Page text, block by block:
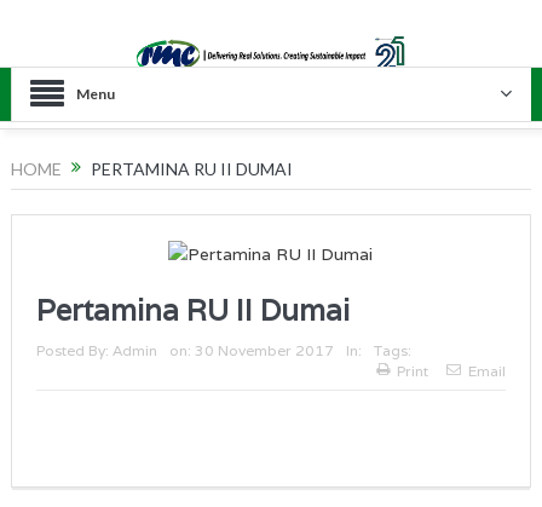
Menu
HOME PERTAMINA RU II DUMAI
Pertamina RU II Dumai
Posted By: Admin on: 30 November 2017 In:
Tags:
Print
Email